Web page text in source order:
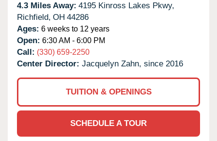
4.3 Miles Away: 4195 Kinross Lakes Pkwy,
Richfield, OH 44286
Ages: 6 weeks to 12 years
Open: 6:30 AM - 6:00 PM
Call: (330) 659-2250
Center Director: Jacquelyn Zahn, since 2016
TUITION & OPENINGS
SCHEDULE A TOUR